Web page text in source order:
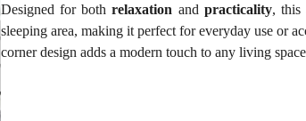
Designed for bothrelaxation and practicality, this
sleeping area, making it perfect for everyday use or
corner design adds a modern touch to any living